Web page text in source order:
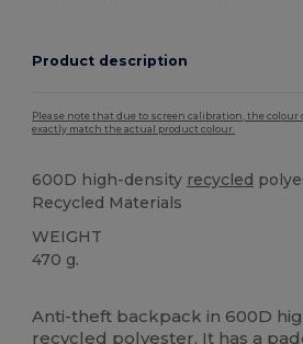
Product description
Please note that due to screen calibration, the colour
exactly match the actual product colour.
600D high-density recycled
Recycled Materials
WEIGHT
470 g.
Anti-theft backpack in 600D
recycled polyester. It has a